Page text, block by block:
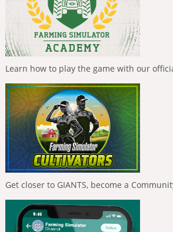
Learn how to play the game with our
Get closer to GIANTS, become a